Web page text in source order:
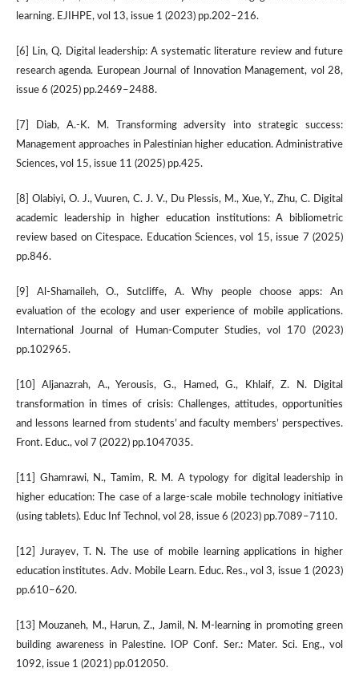
learning. EJIHPE, vol 13, issue 1 (2023) pp.202–216.
[6] Lin, Q. Digital leadership: A systematic literature review and future
research agenda. European Journal of Innovation Management, vol 28,
issue 6 (2025) pp.2469–2488.
[7] Diab, A.-K. M. Transforming adversity into strategic success:
Management approaches in Palestinian higher education. Administrative
Sciences, vol 15, issue 11 (2025) pp.425.
[8] Olabiyi, O. J., Vuuren, C. J. V., Du Plessis, M., Xue, Y., Zhu, C. Digital
academic leadership in higher education institutions: A bibliometric
review based on Citespace. Education Sciences, vol 15, issue 7 (2025)
pp.846.
[9] Al-Shamaileh, O., Sutcliffe, A. Why people choose apps: An
evaluation of the ecology and user experience of mobile applications.
International Journal of Human-Computer Studies, vol 170 (2023)
pp.102965.
[10] Aljanazrah, A., Yerousis, G., Hamed, G., Khlaif, Z. N. Digital
transformation in times of crisis: Challenges, attitudes, opportunities
and lessons learned from students’ and faculty members’ perspectives.
Front. Educ., vol 7 (2022) pp.1047035.
[11] Ghamrawi, N., Tamim, R. M. A typology for digital leadership in
higher education: The case of a large-scale mobile technology initiative
(using tablets). Educ Inf Technol, vol 28, issue 6 (2023) pp.7089–7110.
[12] Jurayev, T. N. The use of mobile learning applications in higher
education institutes. Adv. Mobile Learn. Educ. Res., vol 3, issue 1 (2023)
pp.610–620.
[13] Mouzaneh, M., Harun, Z., Jamil, N. M-learning in promoting green
building awareness in Palestine. IOP Conf. Ser.: Mater. Sci. Eng., vol
1092, issue 1 (2021) pp.012050.